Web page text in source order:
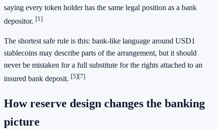
saying every token holder has the same legal position as a bank
depositor. [1]
The shortest safe rule is this: bank-like language around USD1
stablecoins may describe parts of the arrangement, but it should
never be mistaken for a full substitute for the rights attached to an
insured bank deposit. [5][7]
How reserve design changes the banking
picture